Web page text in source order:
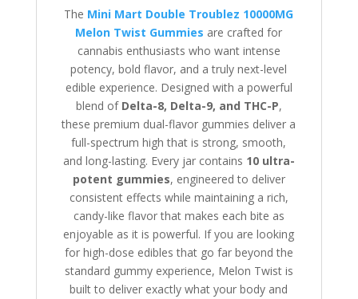
The Mini Mart Double Troublez 10000MG
Melon Twist Gummies are crafted for
cannabis enthusiasts who want intense
potency, bold flavor, and a truly next-level
edible experience. Designed with a powerful
blend of Delta-8, Delta-9, and THC-P,
these premium dual-flavor gummies deliver a
full-spectrum high that is strong, smooth,
and long-lasting. Every jar contains 10 ultra-
potent gummies, engineered to deliver
consistent effects while maintaining a rich,
candy-like flavor that makes each bite as
enjoyable as it is powerful. If you are looking
for high-dose edibles that go far beyond the
standard gummy experience, Melon Twist is
built to deliver exactly what your body and